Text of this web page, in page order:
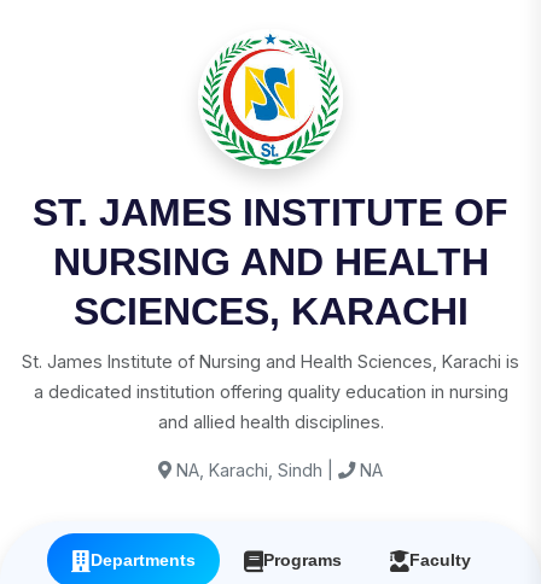
ST. JAMES INSTITUTE OF
NURSING AND HEALTH
SCIENCES, KARACHI
St. James Institute of Nursing and Health Sciences, Karachi is
a dedicated institution offering quality education in nursing
and allied health disciplines.
NA, Karachi, Sindh | NA
Departments Programs Faculty